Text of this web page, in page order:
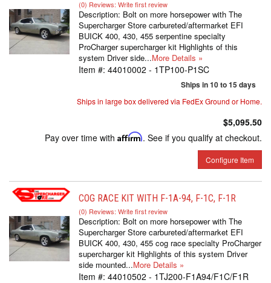
(0) Reviews: Write first review
Description: Bolt on more horsepower with The
Supercharger Store carbureted/aftermarket EFI
BUICK 400, 430, 455 serpentine specialty
ProCharger supercharger kit Highlights of this
system Driver side...More Details »
Item #: 44010002 - 1TP100-P1SC
Ships in 10 to 15 days
Ships in large box delivered via FedEx Ground or Home.
$5,095.50
Pay over time with Affirm. See if you qualify at checkout.
Configure Item
COG RACE KIT WITH F-1A-94, F-1C, F-1R
(0) Reviews: Write first review
Description: Bolt on more horsepower with The
Supercharger Store carbureted/aftermarket EFI
BUICK 400, 430, 455 cog race specialty ProCharger
supercharger kit Highlights of this system Driver
side mounted...More Details »
Item #: 44010502 - 1TJ200-F1A94/F1C/F1R